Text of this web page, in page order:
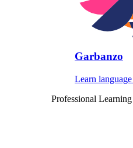
Garbanzo
Learn
Professional Learning